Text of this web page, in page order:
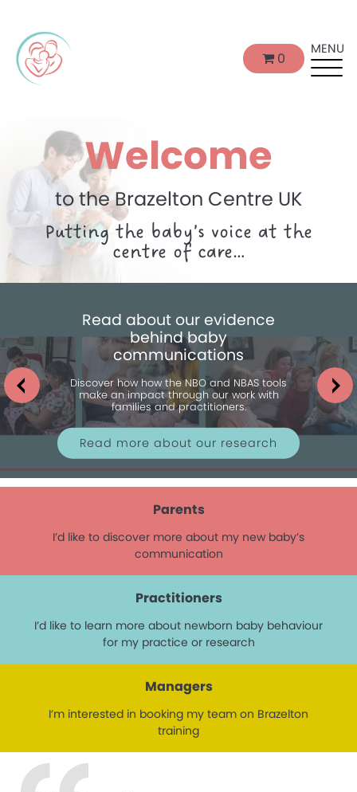
0
MENU
Welcome
to the Brazelton Centre UK
Putting the baby’s voice at the
centre of care…
Read about our evidence
behind baby
communications
Discover how how the NBO and NBAS tools
make an impact through our work with
families and practitioners.
Read more about our research
Parents
I’d like to discover more about my new baby’s
communication
Practitioners
I’d like to learn more about newborn baby behaviour
for my practice or research
Managers
I’m interested in booking my team on Brazelton
training